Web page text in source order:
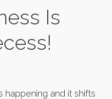
Is
happening and it shifts